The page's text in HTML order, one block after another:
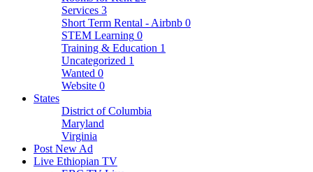
Services 3
Short Term Rental - Airbnb 0
STEM Learning 0
Training & Education 1
Uncategorized 1
Wanted 0
Website 0
States
District of Columbia
Maryland
Virginia
Post New Ad
Live Ethiopian TV